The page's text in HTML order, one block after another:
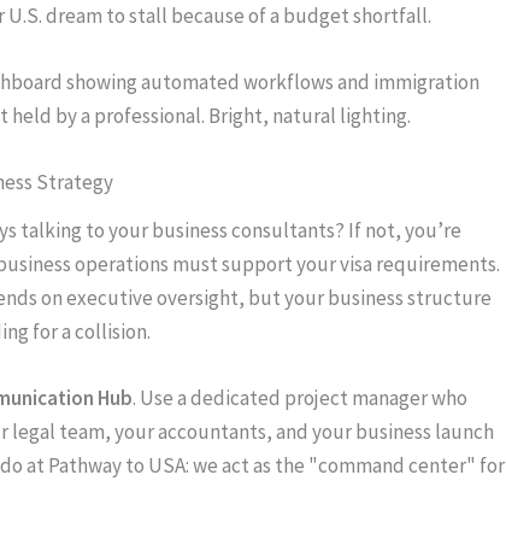
dream to stall because of a budget shortfall.
Strategy
talking to your business consultants? If not, you’re
operations must support your visa requirements.
on executive oversight, but your business structure
for a collision.
Hub. Use a dedicated project manager who
legal team, your accountants, and your business launch
at Pathway to USA: we act as the "command center" for